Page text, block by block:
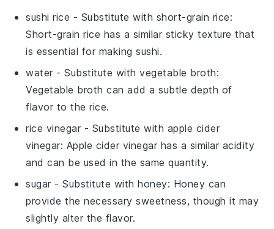
sushi rice - Substitute with short-grain rice:
Short-grain rice has a similar sticky texture that
is essential for making sushi.
water - Substitute withvegetable broth:
Vegetable broth can add a subtle depth of
flavor to the rice.
rice vinegar - Substitute with apple cider
vinegar: Apple cider vinegar has a similar acidity
and can be used in the same quantity.
sugar - Substitute withhoney: Honey can
provide the necessary sweetness, though it may
slightly alter the flavor.